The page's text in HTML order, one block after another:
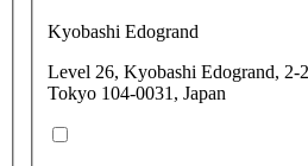
Kyobashi Edogrand
Level 26, Kyobashi Edogrand, 2-
Tokyo 104-0031, Japan